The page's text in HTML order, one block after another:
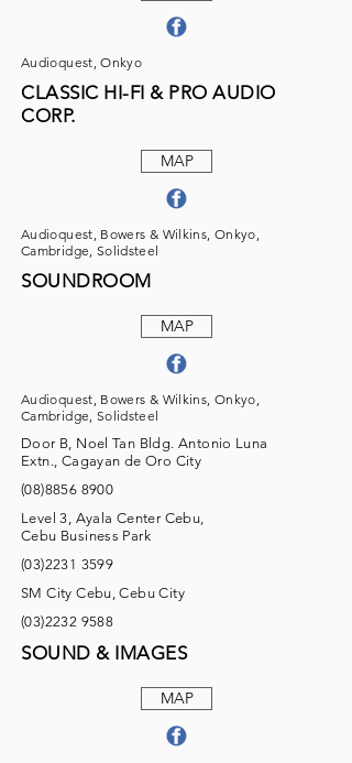
Audioquest, Onkyo
CLASSIC HI-FI & PRO AUDIO
CORP.
MAP
Audioquest, Bowers & Wilkins, Onkyo,
Cambridge, Solidsteel
SOUNDROOM
MAP
Audioquest, Bowers & Wilkins, Onkyo,
Cambridge, Solidsteel
Door B, Noel Tan Bldg. Antonio Luna
Extn., Cagayan de Oro City
(08)8856 8900
Level 3, Ayala Center Cebu,
Cebu Business Park
(03)2231 3599
SM City Cebu, Cebu City
(03)2232 9588
SOUND & IMAGES
MAP